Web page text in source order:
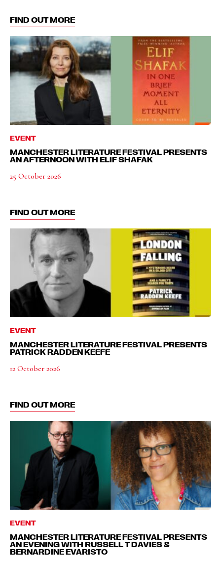
FIND OUT MORE
EVENT
MANCHESTER LITERATURE FESTIVAL PRESENTS
AN AFTERNOON WITH ELIF SHAFAK
25 October 2026
FIND OUT MORE
EVENT
MANCHESTER LITERATURE FESTIVAL PRESENTS
PATRICK RADDEN KEEFE
12 October 2026
FIND OUT MORE
EVENT
MANCHESTER LITERATURE FESTIVAL PRESENTS
AN EVENING WITH RUSSELL T DAVIES &
BERNARDINE EVARISTO